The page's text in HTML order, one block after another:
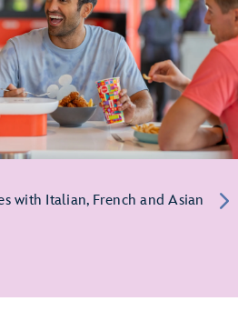
with Italian, French and Asian